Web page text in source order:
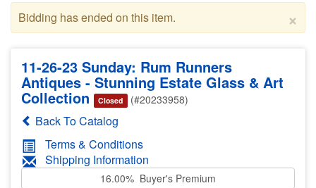
×
Bidding has ended on this item.
11-26-23 Sunday: Rum Runners
Antiques - Stunning Estate Glass & Art
Collection Closed (#20233958)
Back To Catalog
Terms & Conditions
Shipping Information
16.00% Buyer's Premium